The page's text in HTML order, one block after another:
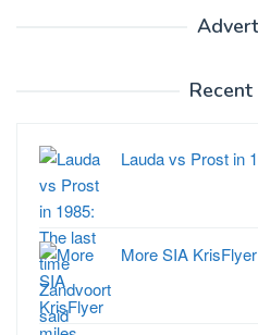
Lauda vs Prost in
More SIA